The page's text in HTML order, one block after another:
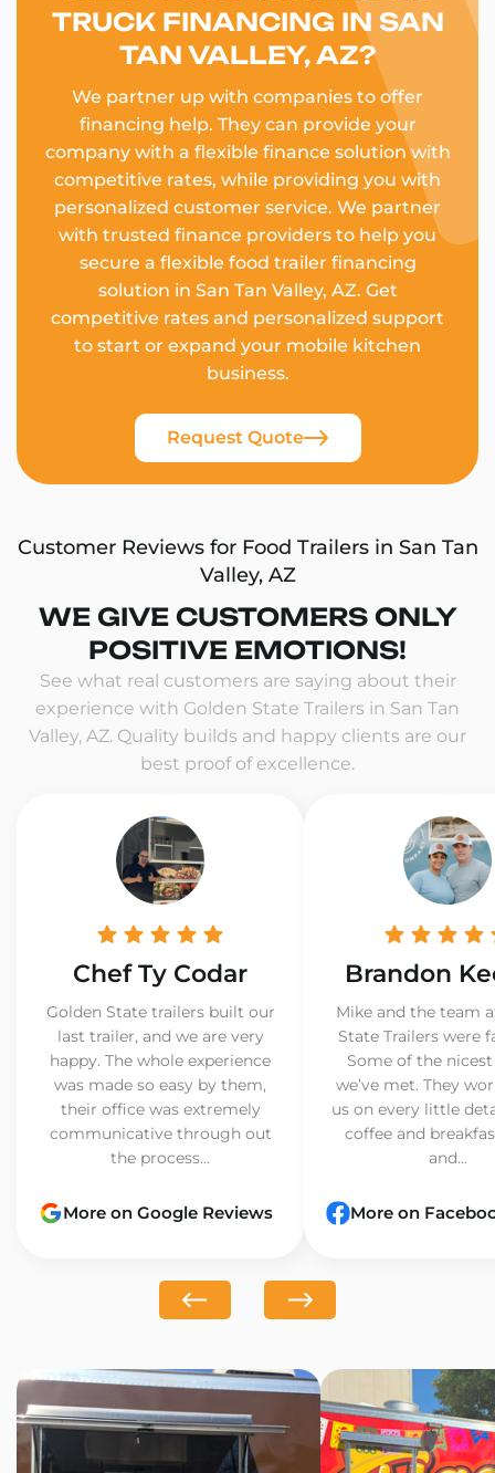
TRUCK FINANCING IN SAN
TAN VALLEY, AZ?
We partner up with companies to offer
financing help. They can provide your
company with a flexible finance solution with
competitive rates, while providing you with
personalized customer service. We partner
with trusted finance providers to help you
secure a flexible food trailer financing
solution in San Tan Valley, AZ. Get
competitive rates and personalized support
to start or expand your mobile kitchen
business.
Request Quote
Customer Reviews for Food Trailers in San Tan
Valley, AZ
WE GIVE CUSTOMERS ONLY
POSITIVE EMOTIONS!
See what real customers are saying about their
experience with Golden State Trailers in San Tan
Valley, AZ. Quality builds and happy clients are our
best proof of excellence.
Chef Ty Codar
Golden State trailers built our
last trailer, and we are very
happy. The whole experience
was made so easy by them,
their office was extremely
communicative through out
the process...
More on Google Reviews
Brandon
Mike and the team
State Trailers were
Some of the
we’ve met. They
us on every little
coffee and
and...
More on